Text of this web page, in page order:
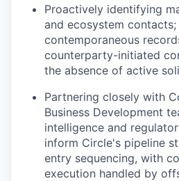
Proactively identifying
and ecosystem
contemporaneous
counterparty-initiated
the absence of active
Partnering closely with
Business Development
intelligence and
inform Circle's pipeline
entry sequencing, with
execution handled by